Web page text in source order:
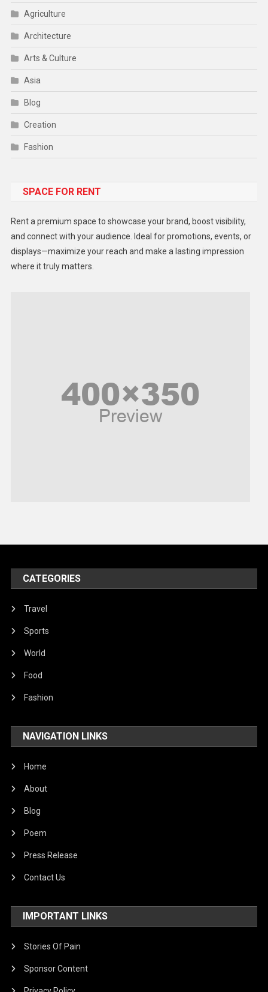
Agriculture
Architecture
Arts & Culture
Asia
Blog
Creation
Fashion
Gadget
Lifestyle
Middle East
United Nations
World
SPACE FOR RENT
Rent a premium space to showcase your brand, boost visibility,
and connect with your audience. Ideal for promotions, events, or
displays—maximize your reach and make a lasting impression
where it truly matters.
CATEGORIES
Travel
Sports
World
Food
Fashion
NAVIGATION LINKS
Home
About
Blog
Poem
Press Release
Contact Us
IMPORTANT LINKS
Stories Of Pain
Sponsor Content